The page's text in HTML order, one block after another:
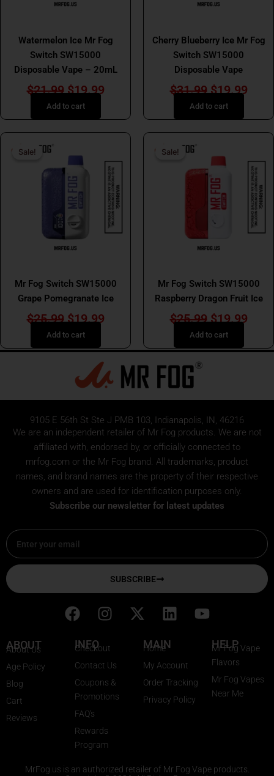
Watermelon Ice Mr Fog
Switch SW15000
Disposable Vape – 20mL
$21.99 $19.99
Add to cart
Cherry Blueberry Ice Mr Fog
Switch SW15000
Disposable Vape
$31.99 $19.99
Add to cart
Sale!
Sale!
Mr Fog Switch SW15000
Grape Pomegranate Ice
$25.99
price
was:
$25.99.
$19.99
Current
is:
$19.99.
Add to cart
Sale!
Sale!
Mr Fog Switch SW15000
Raspberry Dragon Fruit Ice
$25.99
price
$25.99.
$19.99
is:
Add to cart
9105 E 56th St Ste J PMB 103, Indianapolis, IN, 46216
We are an independent retailer of Mr Fog products. We are not
affiliated with, endorsed by, or officially connected to
mrfog.com or the Mr Fog brand. All trademarks, product
names, and brand names are the property of their respective
owners and are used for identification purposes only.
Subscribe our newsletter for latest updates
Email
SUBSCRIBE
F
c
e
b
o
o
k
I
s
t
a
g
r
m
X
w
L
n
k
e
d
i
Y
ABOUT
About Us
Age Policy
Blog
Cart
Reviews
INFO
Checkout
Contact Us
Coupons &
Promotions
FAQ's
Rewards
Program
MAIN
Home
My Account
Order Tracking
Privacy Policy
HELP
Mr Fog Vape
Flavors
Mr Fog Vapes
Near Me
MrFog.us is an authorized retailer of Mr Fog Vape products.